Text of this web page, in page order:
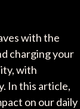
with the
charging your
with
In this article,
on our daily